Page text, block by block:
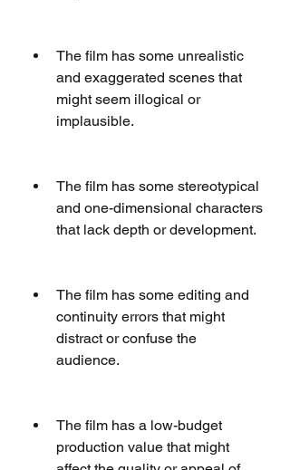
The film has some unrealistic
and exaggerated scenes that
might seem illogical or
implausible.
The film has some stereotypical
and one-dimensional characters
that lack depth or development.
The film has some editing and
continuity errors that might
distract or confuse the
audience.
The film has a low-budget
production value that might